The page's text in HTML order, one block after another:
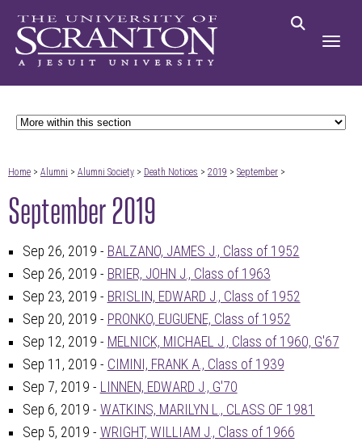
Home > Alumni > Alumni Society > Death Notices > 2019 > September >
September 2019
Sep 26, 2019 - BALZANO, JAMES J., Class of 1952
Sep 26, 2019 - BRIER, JOHN J., Class of 1963
Sep 23, 2019 - BRISLIN, EDWARD J., Class of 1952
Sep 20, 2019 - PRONKO, EUGUENE, Class of 1952
Sep 12, 2019 - MELNICK, MICHAEL J., Class of 1960, G'67
Sep 11, 2019 - CIMINI, FRANK A., Class of 1939
Sep 7, 2019 - LINNEN, EDWARD J., G'70
Sep 6, 2019 - WATKINS, MARILYN L., CLASS OF 1981
Sep 5, 2019 - WRIGHT, WILLIAM J., Class of 1966